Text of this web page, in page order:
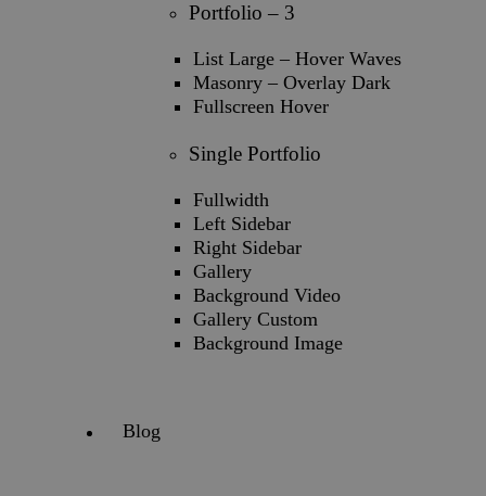
Portfolio – 3
List Large – Hover Waves
Masonry – Overlay Dark
Fullscreen Hover
Single Portfolio
Fullwidth
Left Sidebar
Right Sidebar
Gallery
Background Video
Gallery Custom
Background Image
Blog